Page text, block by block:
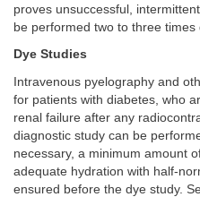
proves unsuccessful,
be performed two to three times
Dye Studies
Intravenous pyelography and
for patients with diabetes, who
renal failure after any
diagnostic study can be
necessary, a minimum amount
adequate hydration with half-
ensured before the dye study.